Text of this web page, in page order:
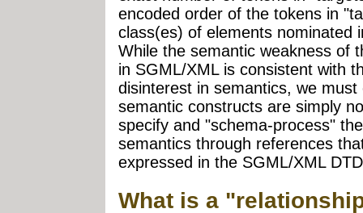
encoded order of the tokens in
class(es) of elements nominated
While the semantic weakness of
in SGML/XML is consistent with
disinterest in semantics, we
semantic constructs are simply
specify and "schema-process"
semantics through references
expressed in the SGML/XML
What is a